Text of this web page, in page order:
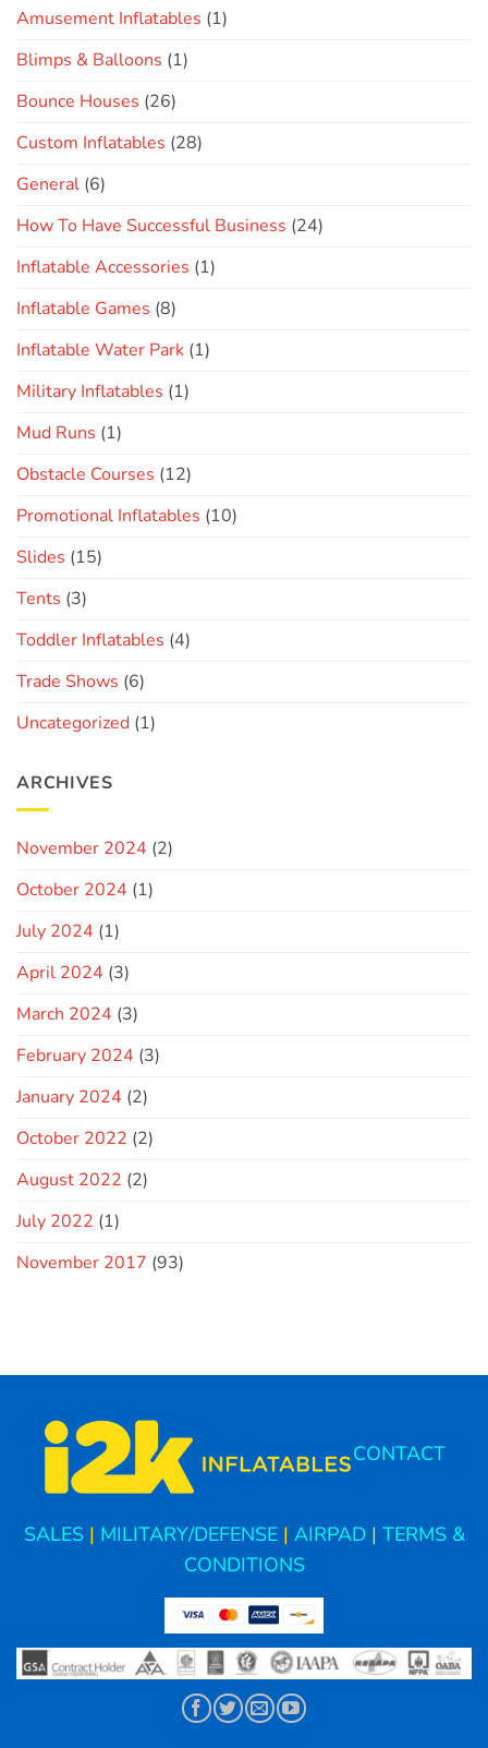
Amusement Inflatables (1)
Blimps & Balloons (1)
Bounce Houses (26)
Custom Inflatables (28)
General (6)
How To Have Successful Business (24)
Inflatable Accessories (1)
Inflatable Games (8)
Inflatable Water Park (1)
Military Inflatables (1)
Mud Runs (1)
Obstacle Courses (12)
Promotional Inflatables (10)
Slides (15)
Tents (3)
Toddler Inflatables (4)
Trade Shows (6)
Uncategorized (1)
ARCHIVES
November 2024 (2)
October 2024 (1)
July 2024 (1)
April 2024 (3)
March 2024 (3)
February 2024 (3)
January 2024 (2)
October 2022 (2)
August 2022 (2)
July 2022 (1)
November 2017 (93)
CONTACT
SALES| MILITARY/DEFENSE| AIRPAD| TERMS &
CONDITIONS